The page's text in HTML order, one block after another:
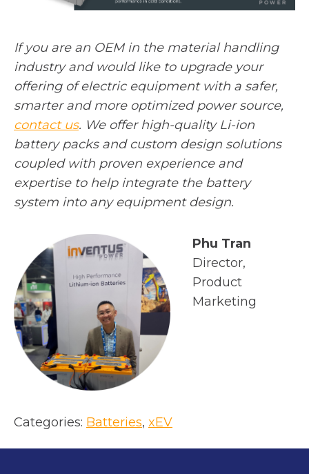
If you are an OEM in the material handling
industry and would like to upgrade your
offering of electric equipment with a safer,
smarter and more optimized power source,
contact uso
p
e
n
s
n
a
n
a
b
. We offer high-quality Li-ion
battery packs and custom design solutions
coupled with proven experience and
expertise to help integrate the battery
system into any equipment design.
Phu Tran
Director,
Product
Marketing
Categories: Batteries, xEV